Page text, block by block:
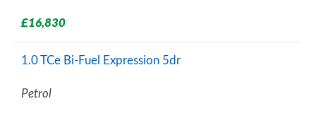
£16,830
1.0 TCe Bi-Fuel Expression 5dr
Petrol